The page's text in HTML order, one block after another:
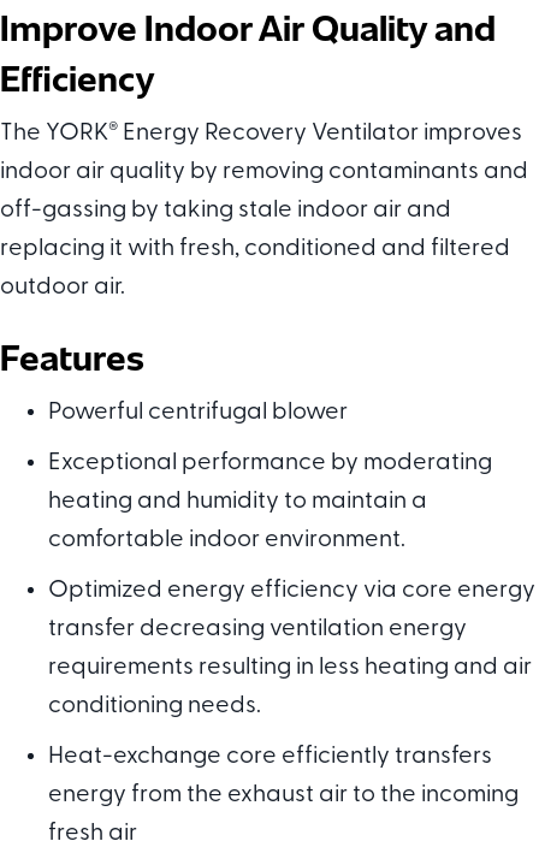
Improve Indoor Air Quality and
Efficiency
The YORK® Energy Recovery Ventilator improves
indoor air quality by removing contaminants and
off-gassing by taking stale indoor air and
replacing it with fresh, conditioned and filtered
outdoor air.
Features
Powerful centrifugal blower
Exceptional performance by moderating
heating and humidity to maintain a
comfortable indoor environment.
Optimized energy efficiency via core energy
transfer decreasing ventilation energy
requirements resulting in less heating and air
conditioning needs.
Heat-exchange core efficiently transfers
energy from the exhaust air to the incoming
fresh air